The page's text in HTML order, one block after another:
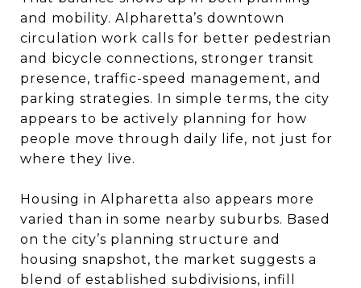
and mobility. Alpharetta’s downtown
circulation work calls for better pedestrian
and bicycle connections, stronger transit
presence, traffic-speed management, and
parking strategies. In simple terms, the city
appears to be actively planning for how
people move through daily life, not just for
where they live.
Housing in Alpharetta also appears more
varied than in some nearby suburbs. Based
on the city’s planning structure and
housing snapshot, the market suggests a
blend of established subdivisions, infill